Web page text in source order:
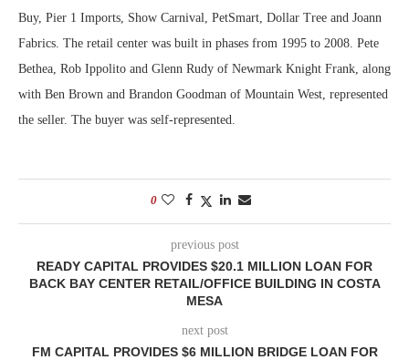
Buy, Pier 1 Imports, Show Carnival, PetSmart, Dollar Tree and Joann
Fabrics. The retail center was built in phases from 1995 to 2008. Pete
Bethea, Rob Ippolito and Glenn Rudy of Newmark Knight Frank, along
with Ben Brown and Brandon Goodman of Mountain West, represented
the seller. The buyer was self-represented.
0
previous post
READY CAPITAL PROVIDES $20.1 MILLION LOAN FOR
BACK BAY CENTER RETAIL/OFFICE BUILDING IN COSTA
MESA
next post
FM CAPITAL PROVIDES $6 MILLION BRIDGE LOAN FOR